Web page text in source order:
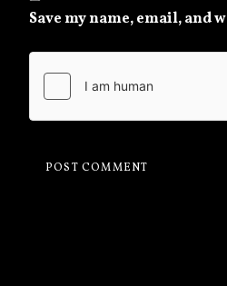
Save my name, email, and